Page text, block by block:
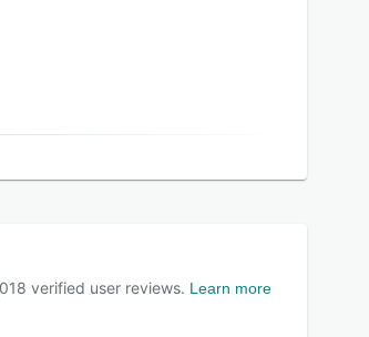
verified user reviews. Learn more